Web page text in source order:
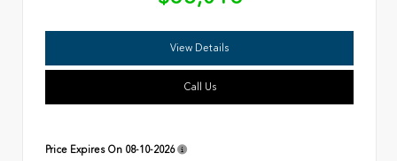
View Details
Call Us
Price Expires On 08-10-2026